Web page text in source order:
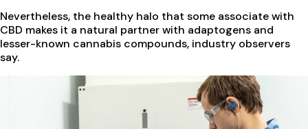
Nevertheless, the healthy halo that some associate with
CBD makes it a natural partner with adaptogens and
lesser-known cannabis compounds, industry observers
say.